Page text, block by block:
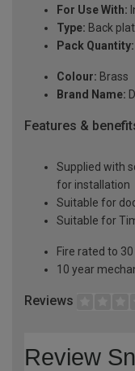
For Use With:
Type: Back
Pack Quantity:
Colour: Brass
Brand Name:
Features &
Supplied with
for installation
Suitable for
Suitable for
Fire rated to
10 year
Reviews
Review